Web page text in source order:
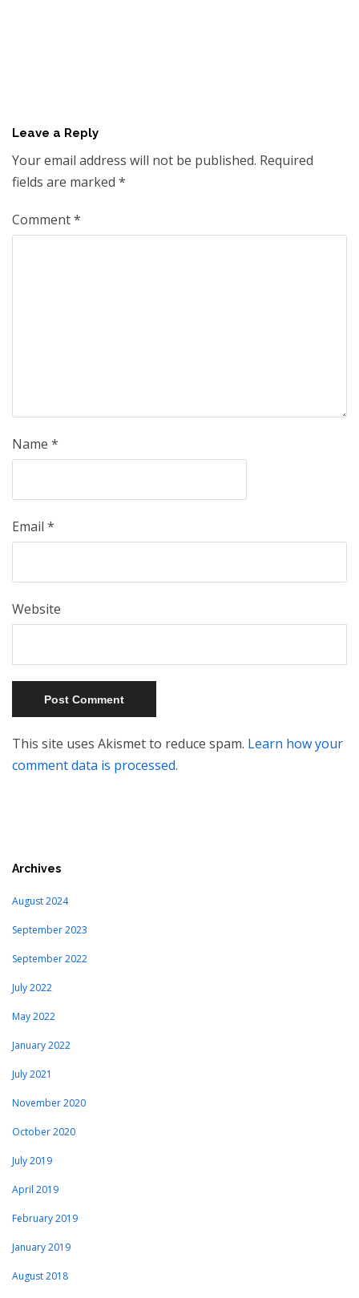
Leave a Reply
Your email address will not be published. Required
fields are marked *
Comment*
Name *
Email *
Website
This site uses Akismet to reduce spam. Learn how your
comment data is processed.
Archives
August 2024
September 2023
September 2022
July 2022
May 2022
January 2022
July 2021
November 2020
October 2020
July 2019
April 2019
February 2019
January 2019
August 2018